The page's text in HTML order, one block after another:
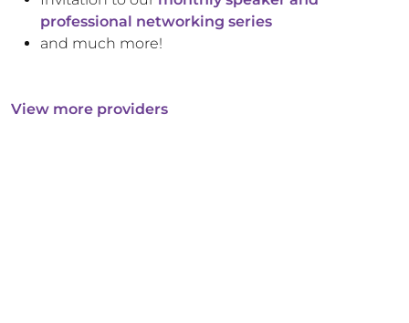
professional networking series
and much more!
View more providers